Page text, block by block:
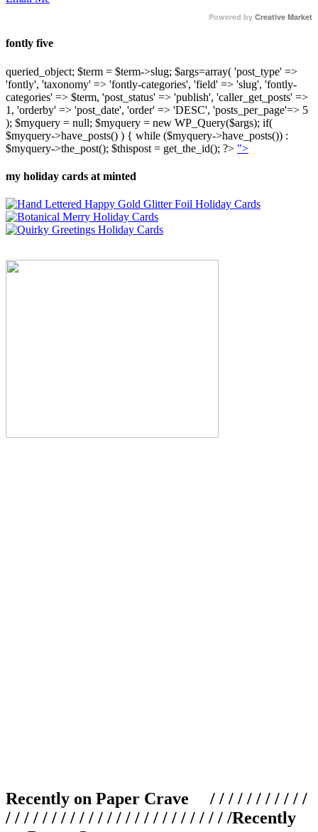
Powered by Creative Market
fontly five
queried_object; $term = $term->slug; $args=array( 'post_type' =>
'fontly', 'taxonomy' => 'fontly-categories', 'field' => 'slug', 'fontly-
categories' => $term, 'post_status' => 'publish', 'caller_get_posts' =>
1, 'orderby' => 'post_date', 'order' => 'DESC', 'posts_per_page'=> 5
); $myquery = null; $myquery = new WP_Query($args); if(
$myquery->have_posts() ) { while ($myquery->have_posts()) :
$myquery->the_post(); $thispost = get_the_id(); ?> ">
my holiday cards at minted
Recently on Paper Crave / / / / / / / / / / /
/ / / / / / / / / / / / / / / / / / / / / / / / /Recently